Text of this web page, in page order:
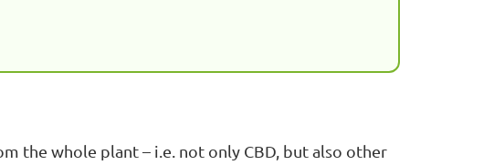
the whole plant – i.e. not only CBD, but also other